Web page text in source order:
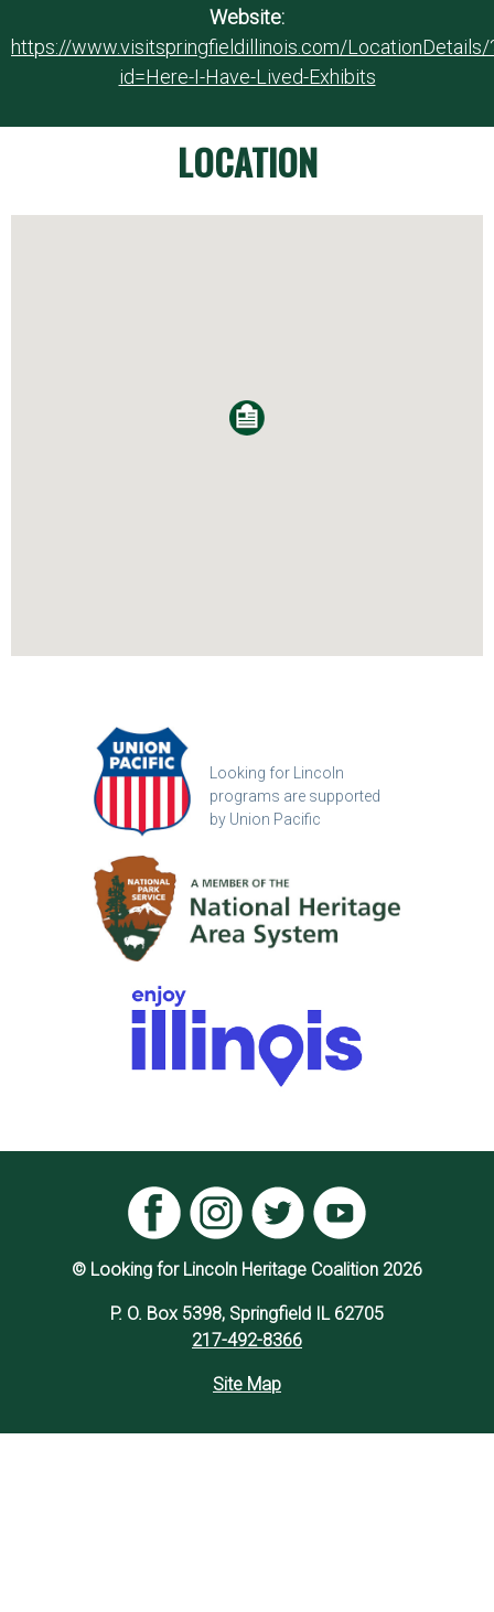
Website:
https://www.visitspringfieldillinois.com/LocationDetails/
id=Here-I-Have-Lived-Exhibits
LOCATION
Looking for Lincoln
programs are supported
by Union Pacific
© Looking for Lincoln Heritage Coalition 2026
P. O. Box 5398, Springfield IL 62705
217-492-8366
Site Map